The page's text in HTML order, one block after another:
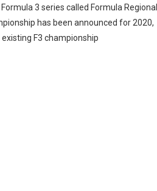
3 series called Formula Regional
has been announced for 2020,
existing F3 championship